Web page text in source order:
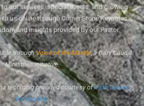
our services, special events, and growing
us online through Corner Stone Keynotes
and insights provided by our Pastor.
throughVoice of the Mantle, a Gary Caudill
Ministries initiative.
recording provided courtesy ofFaith Comes
By Hearing.